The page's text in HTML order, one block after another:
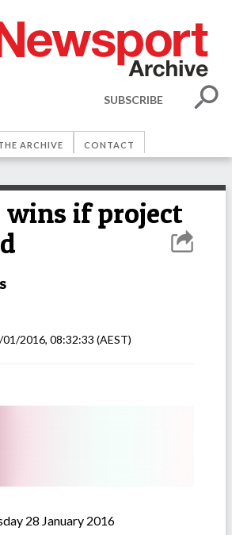
SUBSCRIBE
ARCHIVE CONTACT
wins if project
01/2016, 08:32:33 (AEST)
28 January 2016